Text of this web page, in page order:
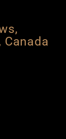
Canada